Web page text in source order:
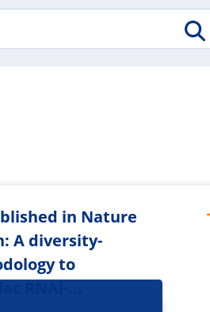
in Nature
A diversity-
to